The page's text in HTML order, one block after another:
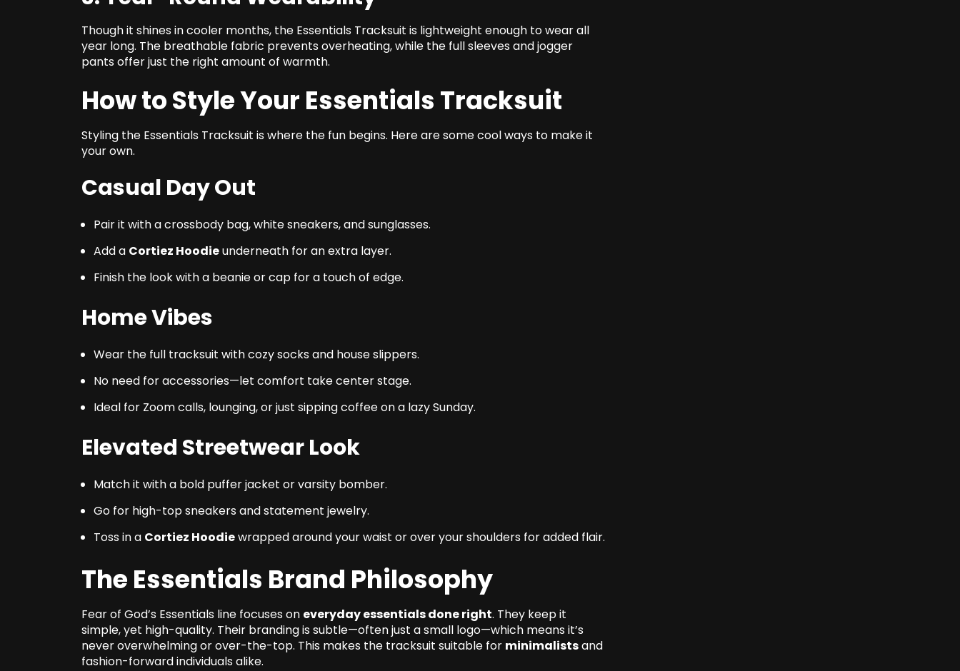
Though it shines in cooler months, the Essentials Tracksuit is lightweight enough to wear all
year long. The breathable fabric prevents overheating, while the full sleeves and jogger
pants offer just the right amount of warmth.
How to Style Your Essentials Tracksuit
Styling the Essentials Tracksuit is where the fun begins. Here are some cool ways to make it
your own.
Casual Day Out
Pair it with a crossbody bag, white sneakers, and sunglasses.
Add a Cortiez Hoodieunderneath for an extra layer.
Finish the look with a beanie or cap for a touch of edge.
Home Vibes
Wear the full tracksuit with cozy socks and house slippers.
No need for accessories—let comfort take center stage.
Ideal for Zoom calls, lounging, or just sipping coffee on a lazy Sunday.
Elevated Streetwear Look
Match it with a bold puffer jacket or varsity bomber.
Go for high-top sneakers and statement jewelry.
Toss in a Cortiez Hoodiewrapped around your waist or over your shoulders for added flair.
The Essentials Brand Philosophy
Fear of God’s Essentials line focuses on everyday essentials done right. They keep it
simple, yet high-quality. Their branding is subtle—often just a small logo—which means it’s
never overwhelming or over-the-top. This makes the tracksuit suitable for minimalistsand
fashion-forward individuals alike.